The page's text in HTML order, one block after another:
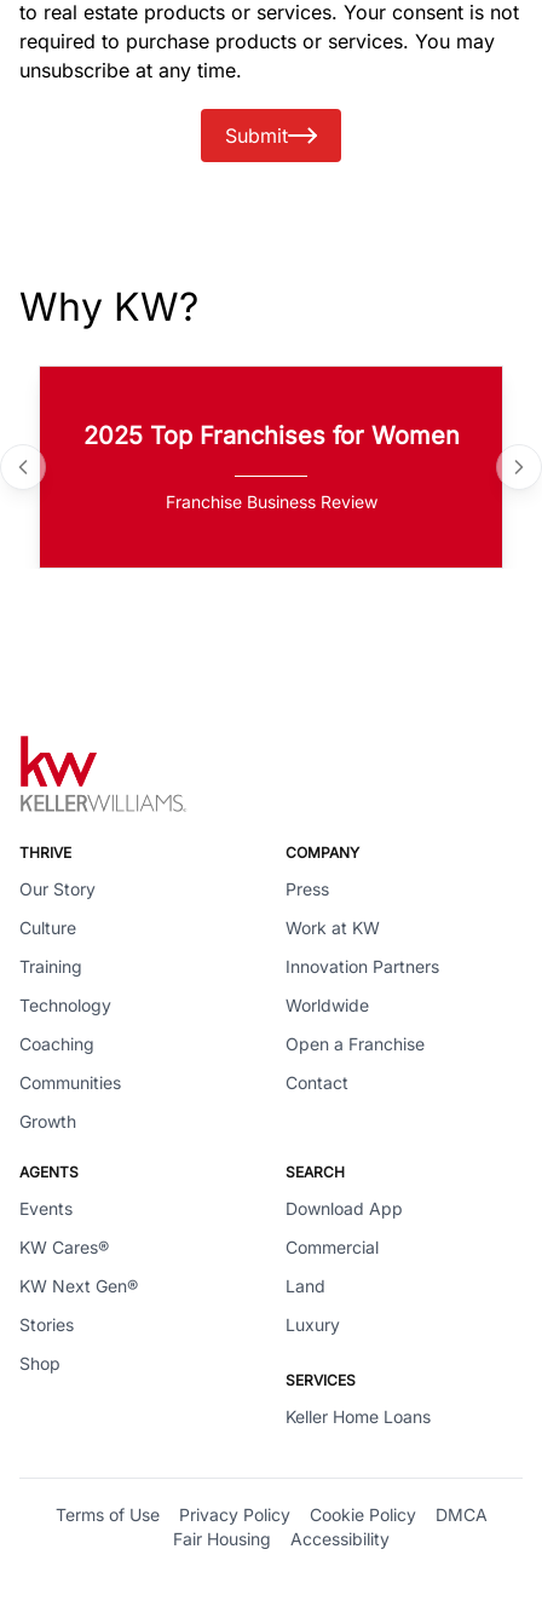
to real estate products or services. Your consent is not
required to purchase products or services. You may
unsubscribe at any time.
Submit
Why KW?
2025 Top Franchises for Women
Franchise Business Review
THRIVE
Our Story
Culture
Training
Technology
Coaching
Communities
Growth
COMPANY
Press
Work at KW
Innovation Partners
Worldwide
Open a Franchise
Contact
AGENTS
Events
KW Cares®
KW Next Gen®
Stories
Shop
SEARCH
Download App
Commercial
Land
Luxury
SERVICES
Keller Home Loans
Terms of Use Privacy Policy Cookie Policy
DMCA
Fair Housing
Accessibility